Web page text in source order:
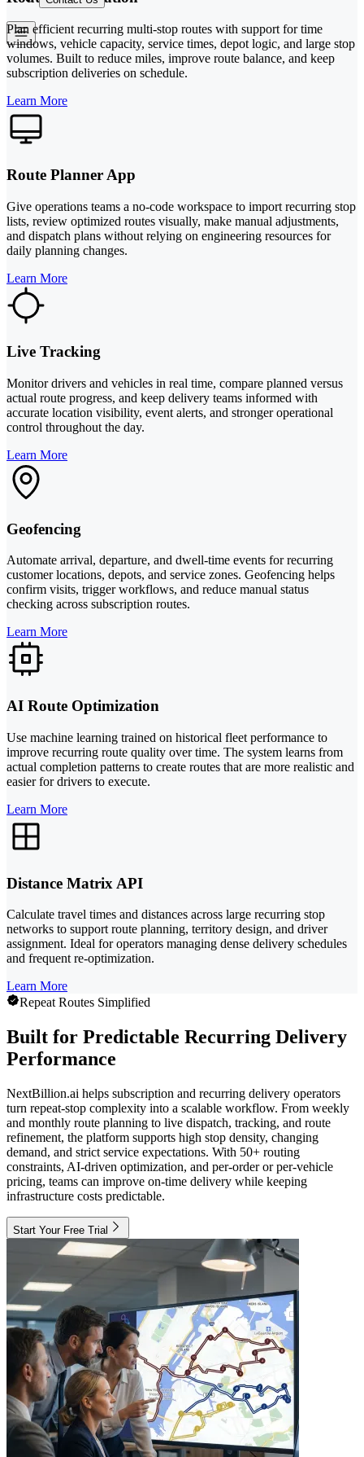
Plan efficient recurring multi-stop routes with support for time
windows, vehicle capacity, service times, depot logic, and large stop
volumes. Built to reduce miles, improve route balance, and keep
subscription deliveries on schedule.
Learn More
Route Planner App
Give operations teams a no-code workspace to import recurring stop
lists, review optimized routes visually, make manual adjustments,
and dispatch plans without relying on engineering resources for
daily planning changes.
Learn More
Live Tracking
Monitor drivers and vehicles in real time, compare planned versus
actual route progress, and keep delivery teams informed with
accurate location visibility, event alerts, and stronger operational
control throughout the day.
Learn More
Geofencing
Automate arrival, departure, and dwell-time events for recurring
customer locations, depots, and service zones. Geofencing helps
confirm visits, trigger workflows, and reduce manual status
checking across subscription routes.
Learn More
AI Route Optimization
Use machine learning trained on historical fleet performance to
improve recurring route quality over time. The system learns from
actual completion patterns to create routes that are more realistic and
easier for drivers to execute.
Learn More
Distance Matrix API
Calculate travel times and distances across large recurring stop
networks to support route planning, territory design, and driver
assignment. Ideal for operators managing dense delivery schedules
and frequent re-optimization.
Learn More
Repeat Routes Simplified
Built for Predictable Recurring Delivery
Performance
NextBillion.ai helps subscription and recurring delivery operators
turn repeat-stop complexity into a scalable workflow. From weekly
and monthly route planning to live dispatch, tracking, and route
refinement, the platform supports high stop density, changing
demand, and strict service expectations. With 50+ routing
constraints, AI-driven optimization, and per-order or per-vehicle
pricing, teams can improve on-time delivery while keeping
infrastructure costs predictable.
Start Your Free Trial